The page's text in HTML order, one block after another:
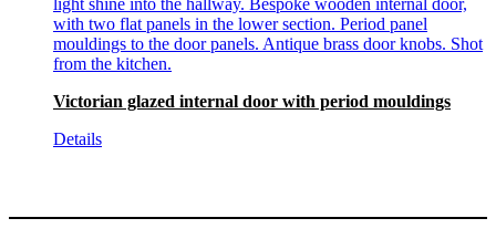
Victorian glazed internal door with period mouldings
Details